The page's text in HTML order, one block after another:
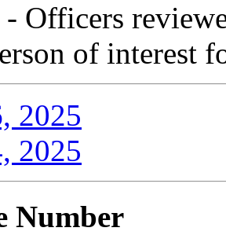
Officers
of interest
2025
2025
Number